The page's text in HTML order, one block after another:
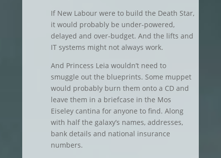
If New Labour were to build the Death Star,
it would probably be under-powered,
delayed and over-budget. And the lifts and
IT systems might not always work.
And Princess Leia wouldn’t need to
smuggle out the blueprints. Some muppet
would probably burn them onto a CD and
leave them in a briefcase in the Mos
Eiseley cantina for anyone to find. Along
with half the galaxy’s names, addresses,
bank details and national insurance
numbers.